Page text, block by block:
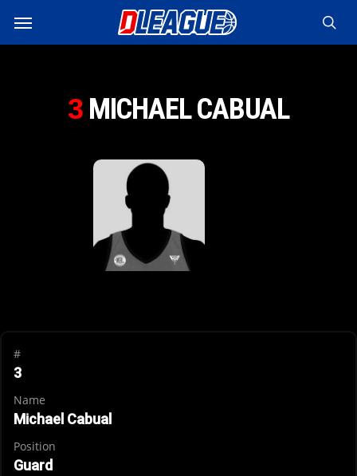
main
Menu
3MICHAEL CABUAL
#
3
Name
Michael Cabual
Position
Guard